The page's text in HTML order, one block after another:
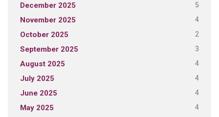
December 2025 5
November 2025 4
October 2025 2
September 2025 3
August 2025 4
July 2025 4
June 2025 4
May 2025 4